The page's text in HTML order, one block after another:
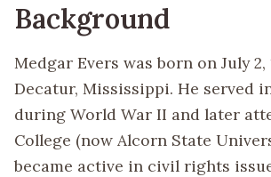
Background
Medgar Evers was born on July 2,
Decatur, Mississippi. He served
during World War II and later
College (now Alcorn State
became active in civil rights